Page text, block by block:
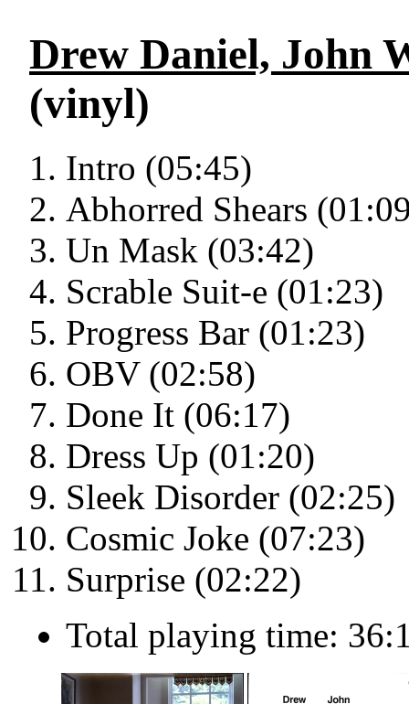
Drew Daniel, John
(vinyl)
Intro (05:45)
Abhorred Shears
Un Mask (03:42)
Scrable Suit-e (01:23)
Progress Bar (01:23)
OBV (02:58)
Done It (06:17)
Dress Up (01:20)
Sleek Disorder (02:25)
Cosmic Joke (07:23)
Surprise (02:22)
Total playing time: